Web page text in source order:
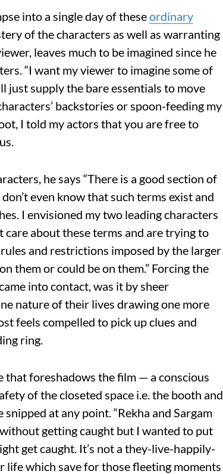
into a single day of theseordinary
of the characters as well as warranting
leaves much to be imagined since he
“I want my viewer to imagine some of
just supply the bare essentials to move
backstories or spoon-feeding my
I told my actors that you are free to
he says “There is a good section of
even know that such terms exist and
I envisioned my two leading characters
care about these terms and are trying to
and restrictions imposed by the larger
them or could be on them.” Forcing the
into contact, was it by sheer
nature of their lives drawing one more
feels compelled to pick up clues and
ring.
that foreshadows the film — a conscious
of the closeted space i.e. the booth and
at any point. “Rekha and Sargam
getting caught but I wanted to put
get caught. It’s not a they-live-happily-
life which save for those fleeting moments